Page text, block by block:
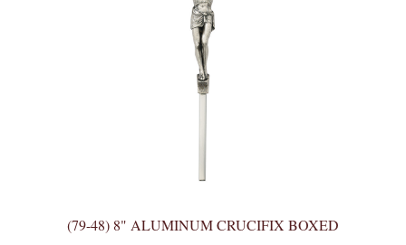
(79-48) 8" ALUMINUM CRUCIFIX BOXED